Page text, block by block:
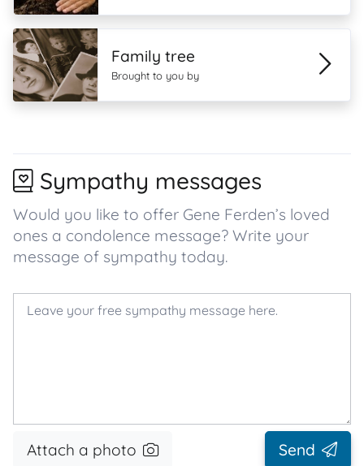
Family tree
Brought to you by
Sympathy messages
Would you like to offer Gene Ferden’s loved
ones a condolence message? Write your
message of sympathy today.
Attach a photo Send